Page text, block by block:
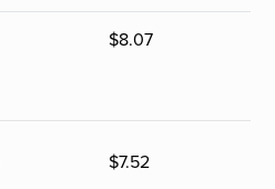
$8.07
$7.52